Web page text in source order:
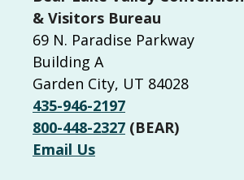
& Visitors Bureau
69 N. Paradise Parkway
Building A
Garden City, UT 84028
435-946-2197
800-448-2327 (BEAR)
Email Us